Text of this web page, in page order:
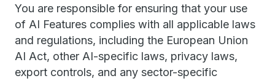
You are responsible for ensuring that your use
of AI Features complies with all applicable laws
and regulations, including the European Union
AI Act, other AI-specific laws, privacy laws,
export controls, and any sector-specific